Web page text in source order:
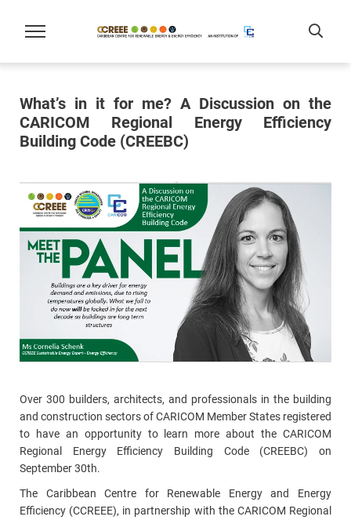
What’s in it for me? A Discussion on the
CARICOM Regional Energy Efficiency
Building Code (CREEBC)
Over 300 builders, architects, and professionals in the building
and construction sectors of CARICOM Member States registered
to have an opportunity to learn more about the CARICOM
Regional Energy Efficiency Building Code (CREEBC) on
September 30th.
The Caribbean Centre for Renewable Energy and Energy
Efficiency (CCREEE), in partnership with the CARICOM Regional